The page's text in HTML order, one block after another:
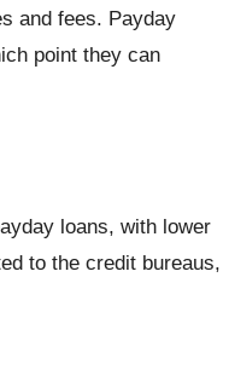
and fees. Payday
point they can
loans, with lower
to the credit bureaus,